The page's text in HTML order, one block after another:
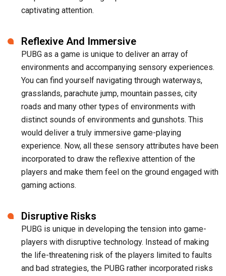
captivating attention.
Reflexive And Immersive
PUBG as a game is unique to deliver an array of
environments and accompanying sensory experiences.
You can find yourself navigating through waterways,
grasslands, parachute jump, mountain passes, city
roads and many other types of environments with
distinct sounds of environments and gunshots. This
would deliver a truly immersive game-playing
experience. Now, all these sensory attributes have been
incorporated to draw the reflexive attention of the
players and make them feel on the ground engaged with
gaming actions.
Disruptive Risks
PUBG is unique in developing the tension into game-
players with disruptive technology. Instead of making
the life-threatening risk of the players limited to faults
and bad strategies, the PUBG rather incorporated risks